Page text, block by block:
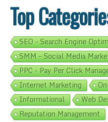
Top
SEO - Search Engine
SMM - Social Media
PPC - Pay Per Click
Internet Marketing
Informational
Web
Reputation Management